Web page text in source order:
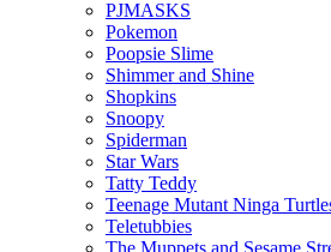
PJMASKS
Pokemon
Poopsie Slime
Shimmer and Shine
Shopkins
Snoopy
Spiderman
Star Wars
Tatty Teddy
Teenage Mutant Ninga
Teletubbies